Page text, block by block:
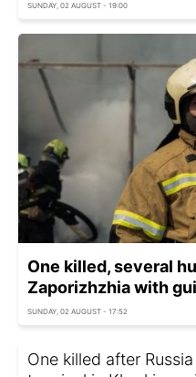
SUNDAY, 02 AUGUST - 19:00
One killed, several
Zaporizhzhia with
SUNDAY, 02 AUGUST - 17:52
One killed after